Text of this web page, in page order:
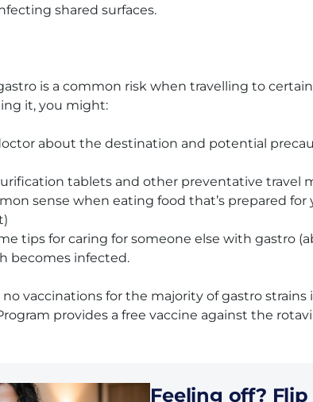
shared surfaces.
is a common risk when travelling to
it, you might:
about the destination and potential
tablets and other preventative travel
sense when eating food that’s prepared for
tips for caring for someone else with gastro
becomes infected.
vaccinations for the majority of gastro strains
provides a free vaccine against the
Feeling off?